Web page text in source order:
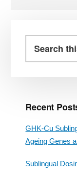
Sidebar
this
Recent
GHK-Cu
Ageing Genes
Sublingual